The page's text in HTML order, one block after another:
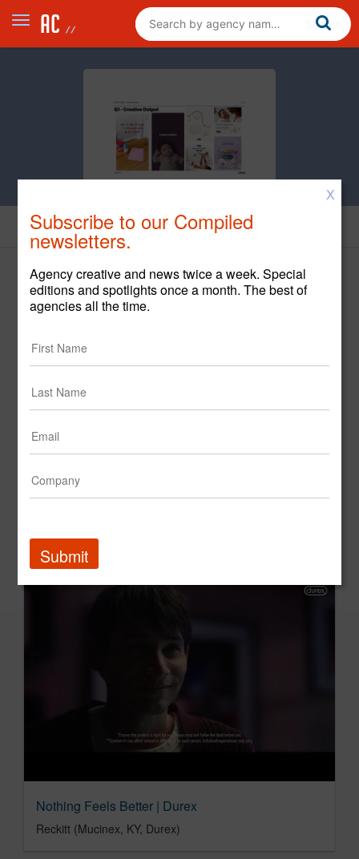
Creative
Enfamil Q1 2026 Creative Showcase
Mead Johnson Nutrition
Nothing Feels Better | Durex
Reckitt (Mucinex, KY, Durex)
X
Subscribe to our Compiled
newsletters.
Agency creative and news twice a week. Special
editions and spotlights once a month. The best of
agencies all the time.
Submit